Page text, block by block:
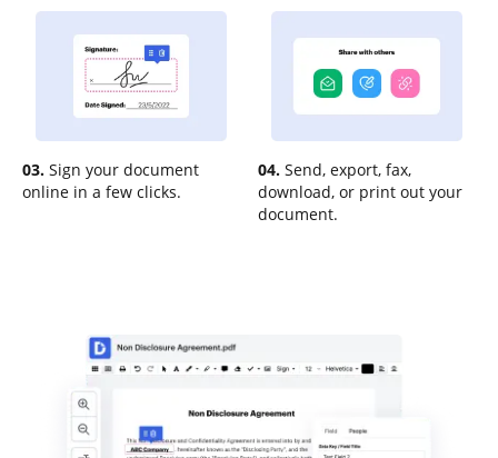
03. Sign your document
online in a few clicks.
04. Send, export, fax,
download, or print out your
document.